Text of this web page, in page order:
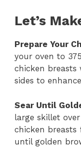
Let’s
Prepare Your
your oven to
chicken
sides to
Sear Until
large skillet
chicken
until golden